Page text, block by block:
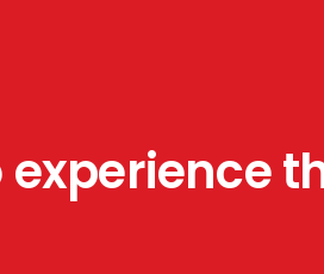
experience